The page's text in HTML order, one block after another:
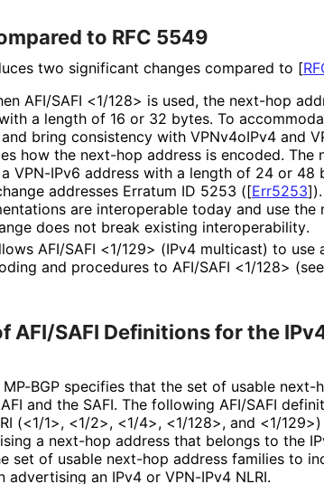
to RFC 5549
two significant changes compared to [
AFI/SAFI <1/128> is used, the next-hop
a length of 16 or 32 bytes. To
bring consistency with VPNv4oIPv4 and
how the next-hop address is encoded. The
VPN-IPv6 address with a length of 24 or 48
addresses Erratum ID 5253 ([Err5253]
are interoperable today and use the
does not break existing interoperability.
AFI/SAFI <1/129> (IPv4 multicast) to use
and procedures to AFI/SAFI <1/128>
AFI/SAFI Definitions for the
BGP specifies that the set of usable next-
and the SAFI. The following AFI/SAFI
(<1/1>, <1/2>, <1/4>, <1/128>, and <1/
a next-hop address that belongs to the
set of usable next-hop address families to
advertising an IPv4 or VPN-IPv4 NLRI.